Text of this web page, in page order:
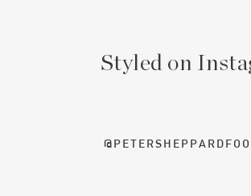
Styled on